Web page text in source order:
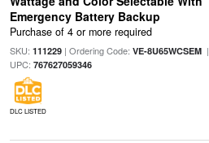
Emergency Battery Backup
Purchase of 4 or more required
SKU: 111229| Ordering Code: VE-8U65WCSEM|
UPC: 767627059346
DLC LISTED